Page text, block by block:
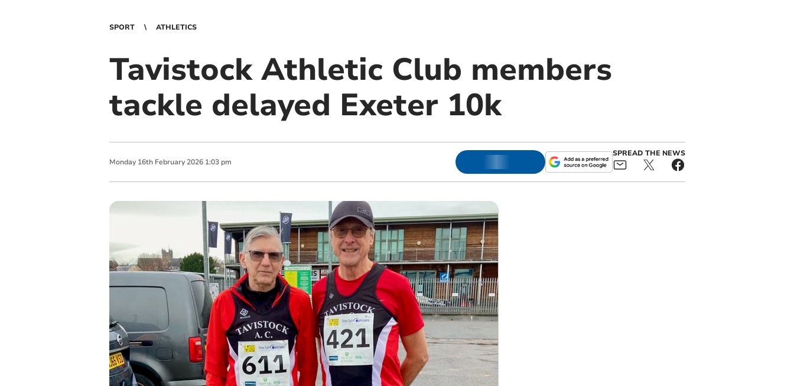
SPORT ATHLETICS
Tavistock Athletic Club members
tackle delayed Exeter 10k
Monday 16th February 2026 1:03 pm
SPREAD THE NEWS